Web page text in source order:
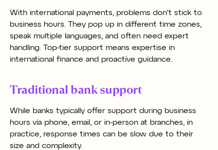
With international payments, problems don't stick to
business hours. They pop up in different time zones,
speak multiple languages, and often need expert
handling. Top-tier support means expertise in
international finance and proactive guidance.
Traditional bank support
While banks typically offer support during business
hours via phone, email, or in-person at branches, in
practice, response times can be slow due to their
size and complexity.